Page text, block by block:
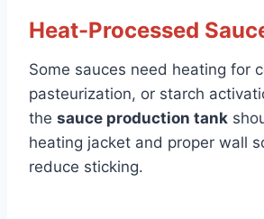
Heat-Processed
Some sauces need heating for
pasteurization, or starch
the sauce production tank
heating jacket and proper wall
reduce sticking.